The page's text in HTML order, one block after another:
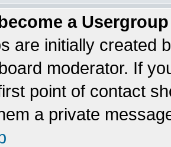
a
are initially created
moderator. If
point of contact
a private